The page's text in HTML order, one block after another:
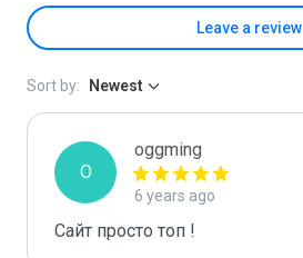
Leave a review
Sort by: Newest
O
oggming
6 years ago
Сайт просто топ !